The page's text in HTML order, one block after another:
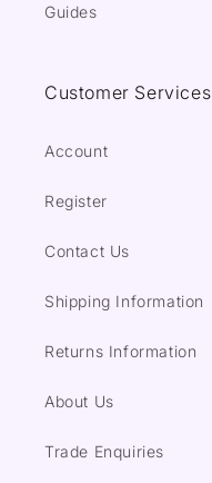
Guides
Customer Services
Account
Register
Contact Us
Shipping Information
Returns Information
About Us
Trade Enquiries